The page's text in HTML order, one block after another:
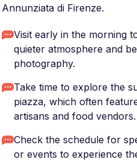
Annunziata di Firenze.
Visit early in the morning
quieter atmosphere and
photography.
Take time to explore the
piazza, which often
artisans and food vendors.
Check the schedule for
or events to experience